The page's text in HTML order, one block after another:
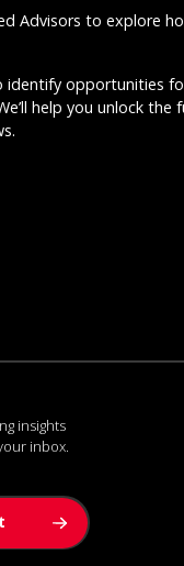
Advisors to explore
opportunities
help you unlock
insights
inbox.